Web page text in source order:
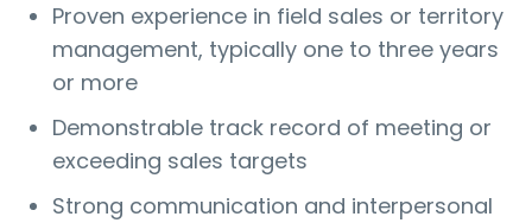
Proven experience in field sales or territory
management, typically one to three years
or more
Demonstrable track record of meeting or
exceeding sales targets
Strong communication and interpersonal